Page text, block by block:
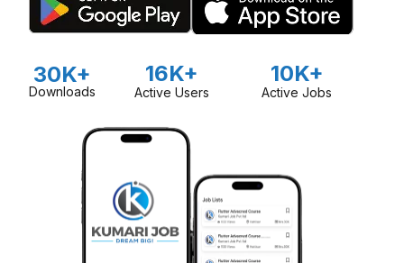
30K+
Downloads
16K+
Active Users
10K+
Active Jobs